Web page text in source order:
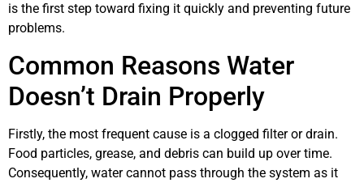
is the first step toward fixing it quickly and preventing future
problems.
Common Reasons Water
Doesn’t Drain Properly
Firstly, the most frequent cause is a clogged filter or drain.
Food particles, grease, and debris can build up over time.
Consequently, water cannot pass through the system as it